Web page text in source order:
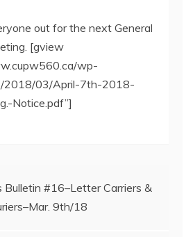
out for the next General
[gview
wp-
2018/03/April-7th-2018-
Notice.pdf”]
Bulletin #16–Letter Carriers &
9th/18